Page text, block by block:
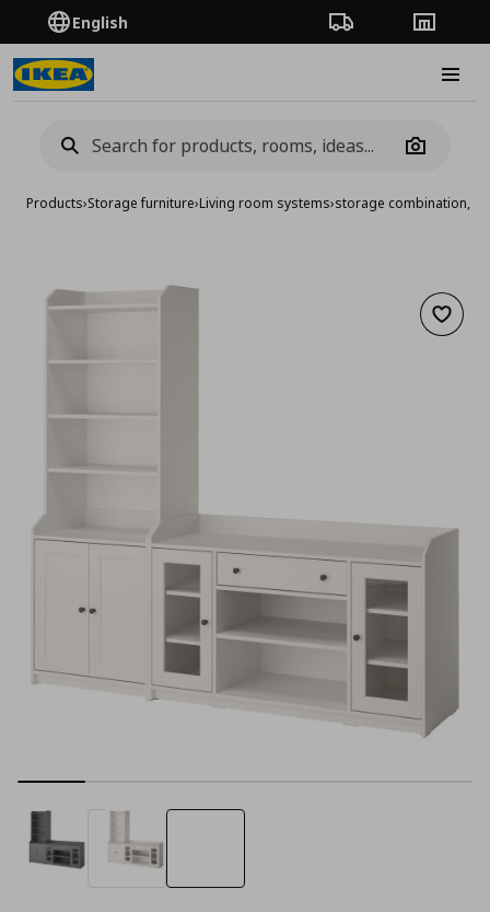
English Order TrackingStores
Camera
Products›Storage furniture›Living room systems›storage combination,
Add